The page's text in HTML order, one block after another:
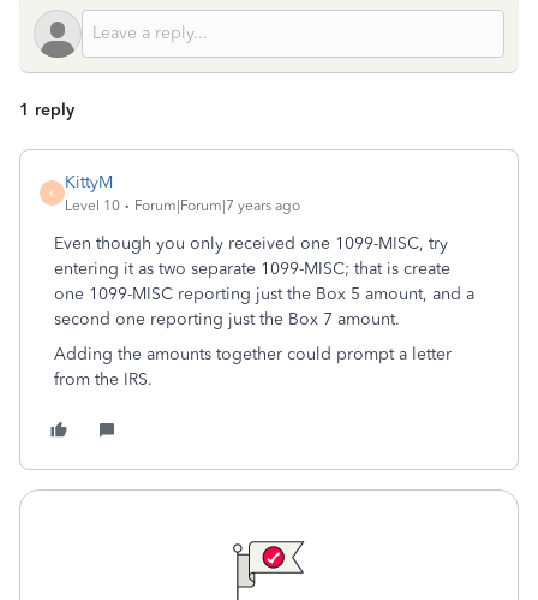
1 reply
K
KittyM
Level 10 Forum|Forum|7 years ago
Even though you only received one 1099-MISC, try
entering it as two separate 1099-MISC; that is create
one 1099-MISC reporting just the Box 5 amount, and a
second one reporting just the Box 7 amount.
Adding the amounts together could prompt a letter
from the IRS.